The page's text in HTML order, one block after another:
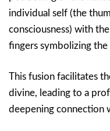
individual self (the
consciousness) with
fingers symbolizing the
This fusion facilitates
divine, leading to a
deepening connection